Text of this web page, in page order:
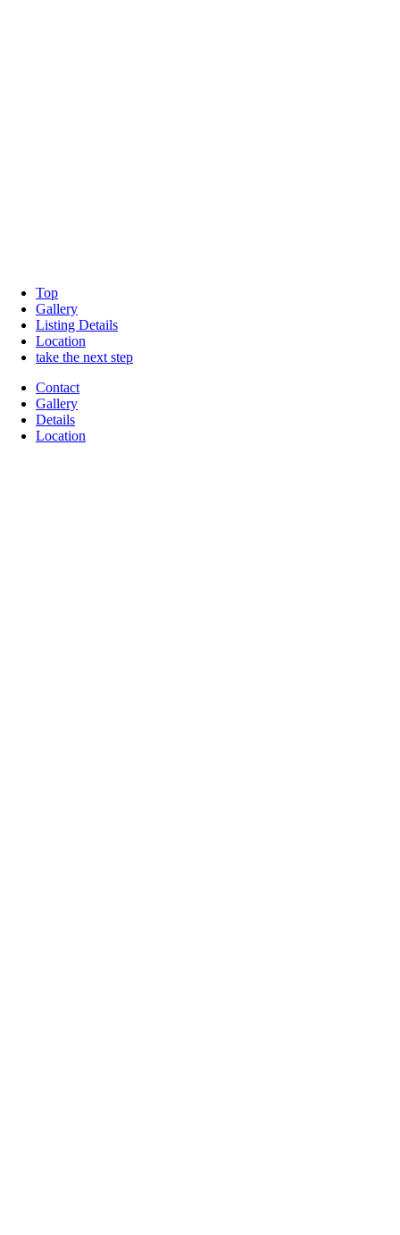
Top
Gallery
Listing Details
Location
take the next step
Contact
Gallery
Details
Location